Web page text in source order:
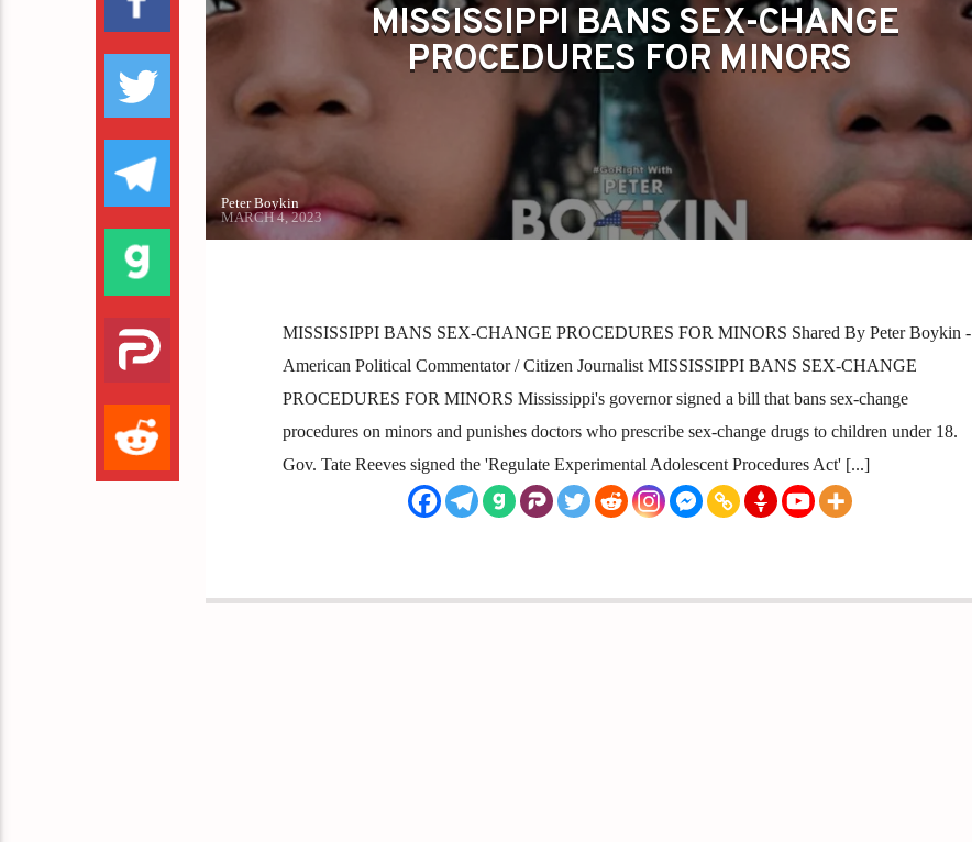
MISSISSIPPI BANS SEX-CHANGE
PROCEDURES FOR MINORS
Peter Boykin
MARCH 4, 2023
MISSISSIPPI BANS SEX-CHANGE PROCEDURES FOR MINORS Shared By Peter Boykin -
American Political Commentator / Citizen Journalist MISSISSIPPI BANS SEX-CHANGE
PROCEDURES FOR MINORS Mississippi's governor signed a bill that bans sex-change
procedures on minors and punishes doctors who prescribe sex-change drugs to children under 18.
Gov. Tate Reeves signed the 'Regulate Experimental Adolescent Procedures Act' [...]